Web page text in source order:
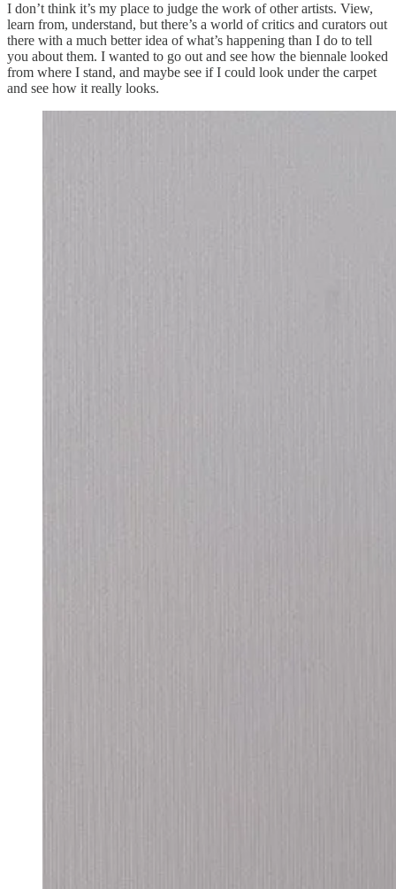
I don’t think it’s my place to judge the work of other artists. View,
learn from, understand, but there’s a world of critics and curators out
there with a much better idea of what’s happening than I do to tell
you about them. I wanted to go out and see how the biennale looked
from where I stand, and maybe see if I could look under the carpet
and see how it really looks.